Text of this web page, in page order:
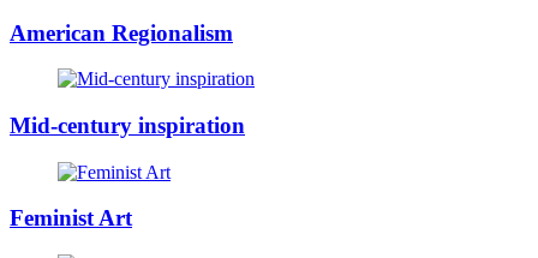
American Regionalism
Mid-century inspiration
Feminist Art